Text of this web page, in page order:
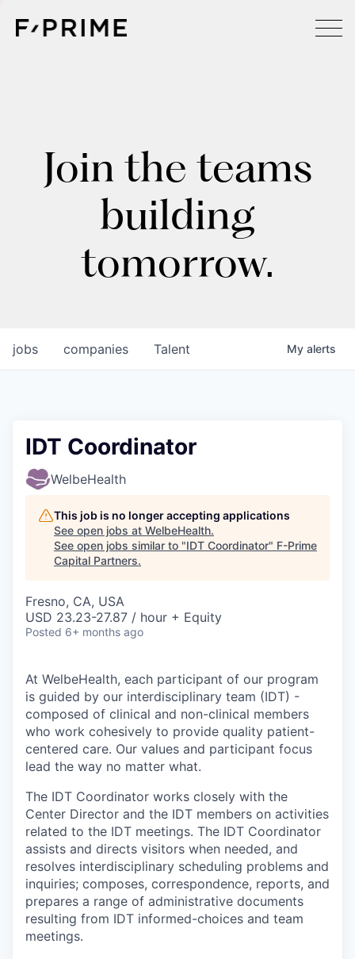
Join the teams
building
tomorrow.
jobs companies Talent My alerts
IDT Coordinator
WelbeHealth
This job is no longer accepting applications
See open jobs at WelbeHealth.
See open jobs similar to "IDT Coordinator" F-Prime
Capital Partners.
Fresno, CA, USA
USD 23.23-27.87 / hour + Equity
Posted 6+ months ago
At WelbeHealth, each participant of our program
is guided by our interdisciplinary team (IDT) -
composed of clinical and non-clinical members
who work cohesively to provide quality patient-
centered care. Our values and participant focus
lead the way no matter what.
The IDT Coordinator works closely with the
Center Director and the IDT members on activities
related to the IDT meetings. The IDT Coordinator
assists and directs visitors when needed, and
resolves interdisciplinary scheduling problems and
inquiries; composes, correspondence, reports, and
prepares a range of administrative documents
resulting from IDT informed-choices and team
meetings.